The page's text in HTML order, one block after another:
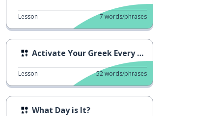
Lesson 7 words/phrases
Activate Your Greek Every Day
Lesson 52words/phrases
What Day is It?